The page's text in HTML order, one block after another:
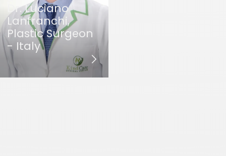
Dr. Luciano
Lanfranchi,
Plastic Surgeon
- Italy